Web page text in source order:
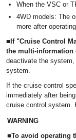
When the VSC or
4WD models: The
more after
■If "Cruise Control
the multi-information
deactivate the
system.
If the cruise control
immediately after
cruise control system.
WARNING
■To avoid operating